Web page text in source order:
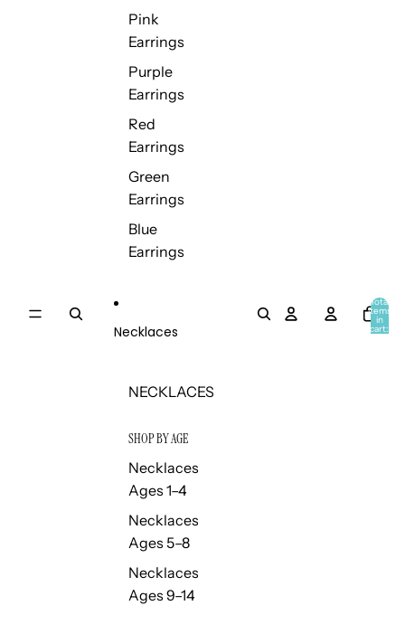
Pink
Earrings
Purple
Earrings
Red
Earrings
Green
Earrings
Blue
Earrings
Necklaces
NECKLACES
SHOP BY AGE
Necklaces
Ages 1–4
Necklaces
Ages 5–8
Necklaces
Ages 9–14
Total
items
in
cart: